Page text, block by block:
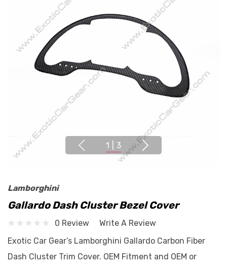
1 3
Lamborghini
Gallardo Dash Cluster Bezel Cover
0 Review
Write A Review
Exotic Car Gear’s Lamborghini Gallardo Carbon Fiber
Dash Cluster Trim Cover. OEM Fitment and OEM or